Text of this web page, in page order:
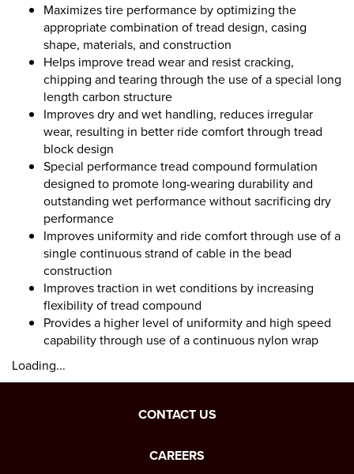
Maximizes tire performance by optimizing the
appropriate combination of tread design, casing
shape, materials, and construction
Helps improve tread wear and resist cracking,
chipping and tearing through the use of a special long
length carbon structure
Improves dry and wet handling, reduces irregular
wear, resulting in better ride comfort through tread
block design
Special performance tread compound formulation
designed to promote long-wearing durability and
outstanding wet performance without sacrificing dry
performance
Improves uniformity and ride comfort through use of a
single continuous strand of cable in the bead
construction
Improves traction in wet conditions by increasing
flexibility of tread compound
Provides a higher level of uniformity and high speed
capability through use of a continuous nylon wrap
Loading...
CONTACT US
CAREERS